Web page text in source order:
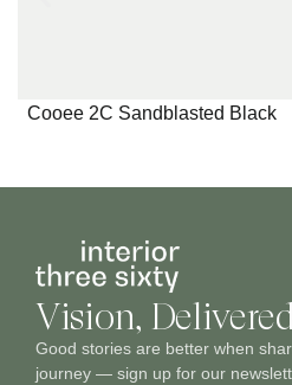
Cooee 2C Sandblasted Black
Vision,
Good stories are better when
journey — sign up for our